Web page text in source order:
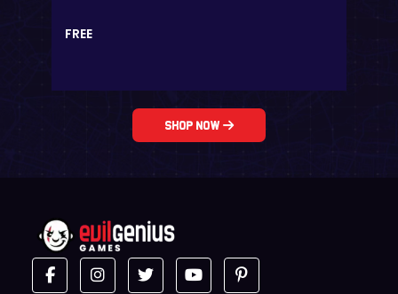
FREE
Shop Now